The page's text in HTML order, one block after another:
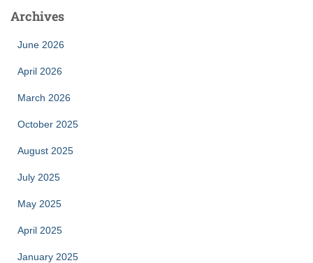
Archives
June 2026
April 2026
March 2026
October 2025
August 2025
July 2025
May 2025
April 2025
January 2025